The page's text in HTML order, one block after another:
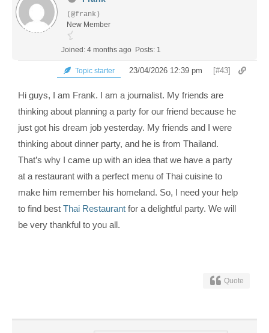
(@frank)
New Member
Joined: 4 months ago Posts: 1
Topic starter 23/04/2026 12:39 pm [#43]
Hi guys, I am Frank. I am a journalist. My friends are
thinking about planning a party for our friend because he
just got his dream job yesterday. My friends and I were
thinking about dinner party, and he is from Thailand.
That’s why I came up with an idea that we have a party
at a restaurant with a perfect menu of Thai cuisine to
make him remember his homeland. So, I need your help
to find best Thai Restaurant for a delightful party. We will
be very thankful to you all.
Quote